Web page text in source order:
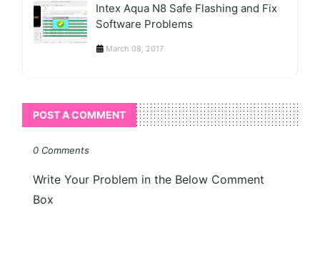
Intex Aqua N8 Safe Flashing and Fix
Software Problems
March 08, 2017
POST A COMMENT
0 Comments
Write Your Problem in the Below Comment
Box